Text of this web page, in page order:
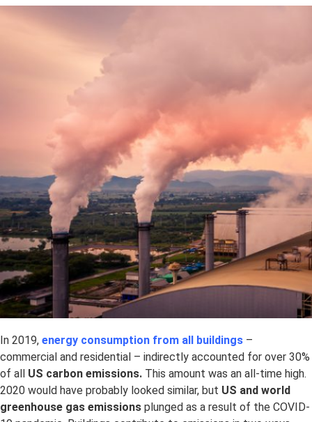
In 2019, energy consumption from all buildings –
commercial and residential – indirectly accounted for over 30%
of all US carbon emissions. This amount was an all-time high.
2020 would have probably looked similar, but US and world
greenhouse gas emissions plunged as a result of the COVID-